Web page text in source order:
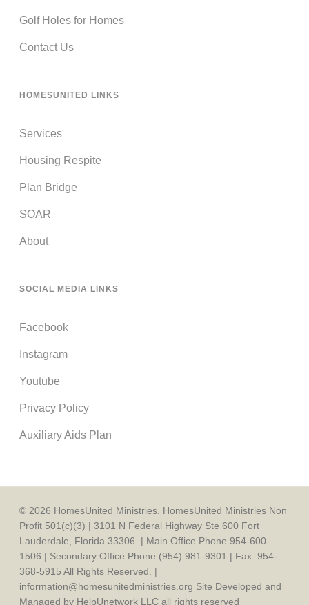
Golf Holes for Homes
Contact Us
HOMESUNITED LINKS
Services
Housing Respite
Plan Bridge
SOAR
About
SOCIAL MEDIA LINKS
Facebook
Instagram
Youtube
Privacy Policy
Auxiliary Aids Plan
© 2026 HomesUnited Ministries. HomesUnited Ministries Non
Profit 501(c)(3) | 3101 N Federal Highway Ste 600 Fort
Lauderdale, Florida 33306. | Main Office Phone 954-600-
1506 | Secondary Office Phone:(954) 981-9301 | Fax: 954-
368-5915 All Rights Reserved. |
information@homesunitedministries.org Site Developed and
Managed by HelpUnetwork LLC all rights reserved